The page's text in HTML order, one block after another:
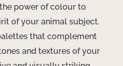
power of colour to
of your animal subject.
that complement
and textures of your